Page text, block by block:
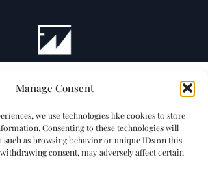
Manage Consent
we use technologies like cookies to store
Consenting to these technologies will
such as browsing behavior or unique IDs on this
consent, may adversely affect certain